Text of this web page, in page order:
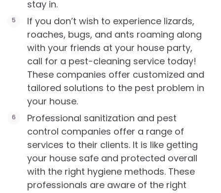
stay in.
If you don’t wish to experience lizards,
roaches, bugs, and ants roaming along
with your friends at your house party,
call for a pest-cleaning service today!
These companies offer customized and
tailored solutions to the pest problem in
your house.
Professional sanitization and pest
control companies offer a range of
services to their clients. It is like getting
your house safe and protected overall
with the right hygiene methods. These
professionals are aware of the right